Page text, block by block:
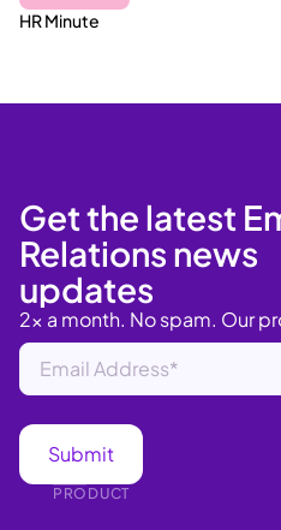
HR Minute
PRODUCT
Get the latest
Relations
updates
2x a month. No spam. Our